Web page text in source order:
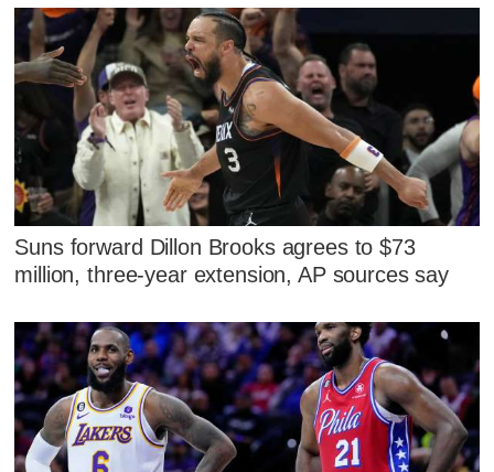
Suns forward Dillon Brooks agrees to $73
million, three-year extension, AP sources say